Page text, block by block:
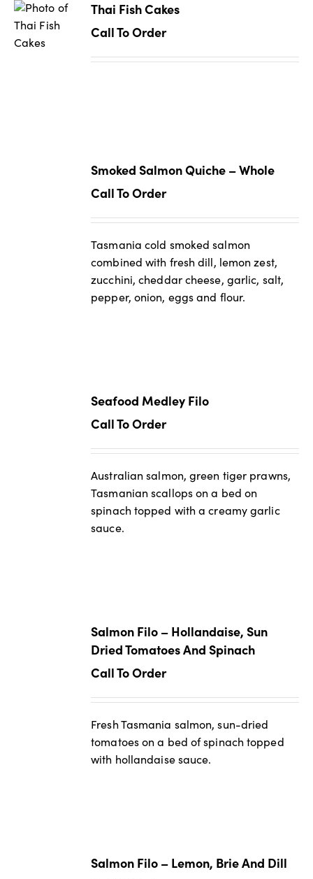
Thai Fish Cakes
Call To Order
Smoked Salmon Quiche – Whole
Call To Order
Tasmania cold smoked salmon
combined with fresh dill, lemon zest,
zucchini, cheddar cheese, garlic, salt,
pepper, onion, eggs and flour.
Seafood Medley Filo
Call To Order
Australian salmon, green tiger prawns,
Tasmanian scallops on a bed on
spinach topped with a creamy garlic
sauce.
Salmon Filo – Hollandaise, Sun
Dried Tomatoes And Spinach
Call To Order
Fresh Tasmania salmon, sun-dried
tomatoes on a bed of spinach topped
with hollandaise sauce.
Salmon Filo – Lemon, Brie And Dill